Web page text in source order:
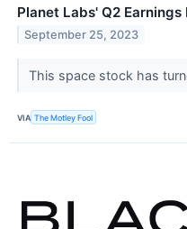
Planet Labs' Q2
September 25, 2023
This space stock has
VIA The Motley Fool